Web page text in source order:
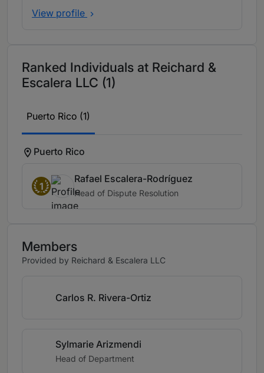
View profile
Ranked Individuals at Reichard &
Escalera LLC (1)
Puerto Rico (1)
Puerto Rico
1
Rafael Escalera-Rodríguez
Head of Dispute Resolution
Members
Provided by Reichard & Escalera LLC
Carlos R. Rivera-Ortiz
Sylmarie Arizmendi
Head of Department